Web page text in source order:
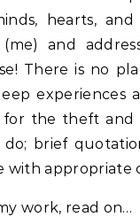
hearts,
and
There is no
experiences
the theft and
brief
appropriate
work, read on…